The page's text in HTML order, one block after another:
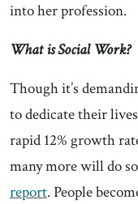
into her profession.
What is Social Work?
Though it’s
to dedicate their
rapid 12% growth
many more will do
report. People